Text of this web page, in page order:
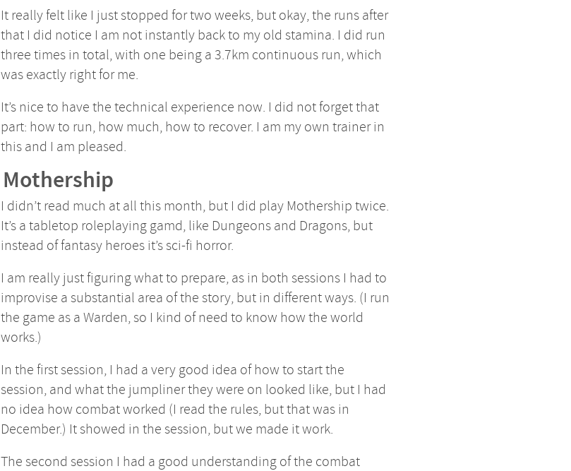
It really felt like I just stopped for two weeks, but okay, the runs after
that I did notice I am not instantly back to my old stamina. I did run
three times in total, with one being a 3.7km continuous run, which
was exactly right for me.
It’s nice to have the technical experience now. I did not forget that
part: how to run, how much, how to recover. I am my own trainer in
this and I am pleased.
Mothership
I didn’t read much at all this month, but I did play Mothership twice.
It’s a tabletop roleplaying gamd, like Dungeons and Dragons, but
instead of fantasy heroes it’s sci-fi horror.
I am really just figuring what to prepare, as in both sessions I had to
improvise a substantial area of the story, but in different ways. (I run
the game as a Warden, so I kind of need to know how the world
works.)
In the first session, I had a very good idea of how to start the
session, and what the jumpliner they were on looked like, but I had
no idea how combat worked (I read the rules, but that was in
December.) It showed in the session, but we made it work.
The second session I had a good understanding of the combat